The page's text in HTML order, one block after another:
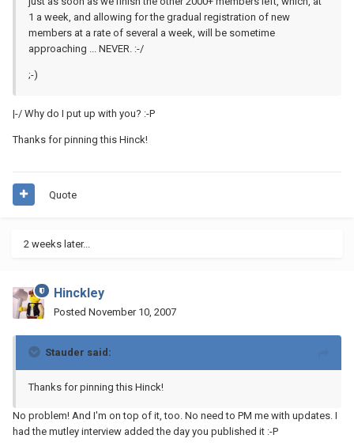
1 a week, and allowing for the gradual registration of new
members at a rate of several a week, will be sometime
approaching ... NEVER. :-/
;-)
|-/ Why do I put up with you? :-P
Thanks for pinning this Hinck!
Quote
2 weeks later...
Hinckley
Posted November 10, 2007
Stauder said:
Thanks for pinning this Hinck!
No problem! And I'm on top of it, too. No need to PM me with updates. I
had the mutley interview added the day you published it :-P